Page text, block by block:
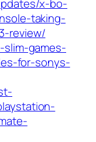
x-bo-
taking-
review/
games-
for-sonys-